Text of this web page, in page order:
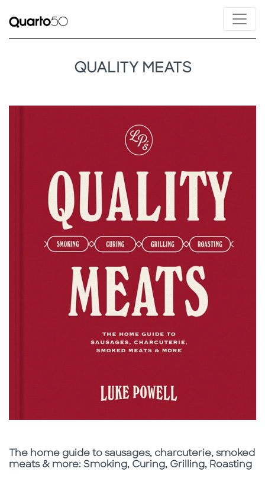
QUALITY MEATS
Subtitle
The home guide to sausages, charcuterie, smoked
meats & more: Smoking, Curing, Grilling, Roasting